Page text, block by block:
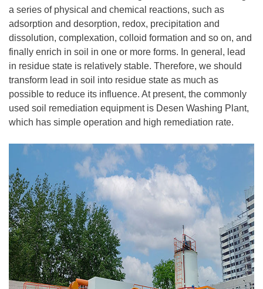
a series of physical and chemical reactions, such as
adsorption and desorption, redox, precipitation and
dissolution, complexation, colloid formation and so on, and
finally enrich in soil in one or more forms. In general, lead
in residue state is relatively stable. Therefore, we should
transform lead in soil into residue state as much as
possible to reduce its influence. At present, the commonly
used soil remediation equipment is Desen Washing Plant,
which has simple operation and high remediation rate.